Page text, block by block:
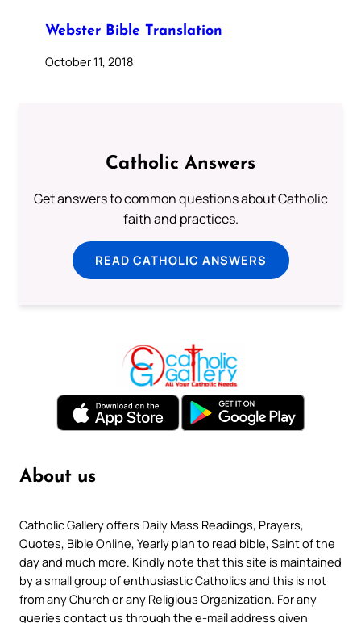
Webster Bible Translation
October 11, 2018
Catholic Answers
Get answers to common questions about Catholic
faith and practices.
READ CATHOLIC ANSWERS
About us
Catholic Gallery offers Daily Mass Readings, Prayers,
Quotes, Bible Online, Yearly plan to read bible, Saint of the
day and much more. Kindly note that this site is maintained
by a small group of enthusiastic Catholics and this is not
from any Church or any Religious Organization. For any
queries contact us through the e-mail address given